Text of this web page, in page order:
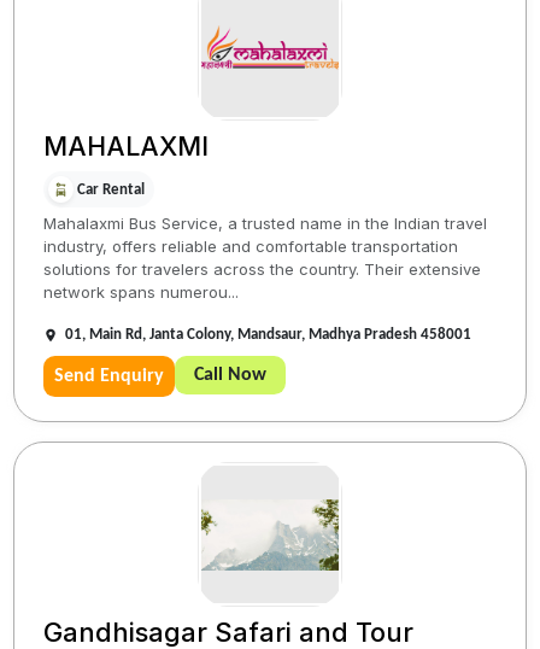
MAHALAXMI
Car Rental
Mahalaxmi Bus Service, a trusted name in the Indian travel
industry, offers reliable and comfortable transportation
solutions for travelers across the country. Their extensive
network spans numerou...
01, Main Rd, Janta Colony, Mandsaur, Madhya Pradesh 458001
Send Enquiry Call Now
Gandhisagar Safari and Tour